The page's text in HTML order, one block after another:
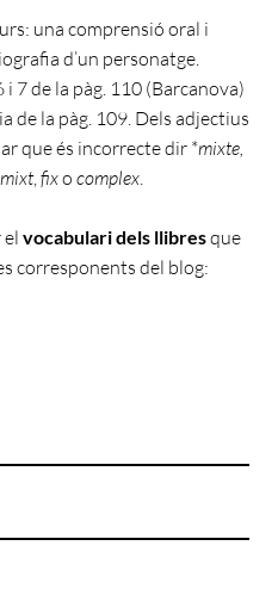
una comprensió oral i
d’un personatge.
7 de la pàg. 110 (Barcanova)
de la pàg. 109. Dels adjectius
que és incorrecte dir *mixte,
mixt, fixo complex
el vocabulari dels llibresque
corresponents del blog: